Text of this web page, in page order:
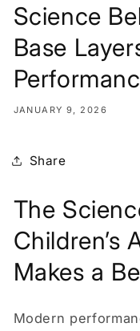
Science
Base
JANUARY 9, 2026
Share
The
Children’s
Makes a
Modern